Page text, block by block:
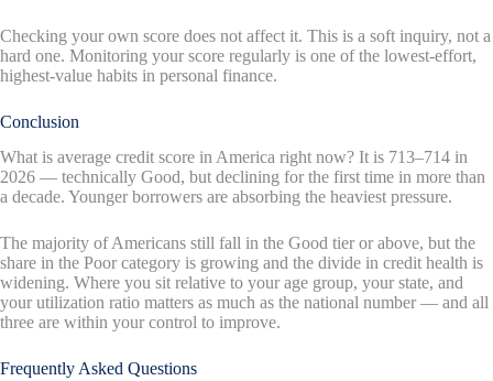
Checking your own score does not affect it. This is a soft inquiry, not a
hard one. Monitoring your score regularly is one of the lowest-effort,
highest-value habits in personal finance.
Conclusion
What is average credit score in America right now? It is 713–714 in
2026 — technically Good, but declining for the first time in more than
a decade. Younger borrowers are absorbing the heaviest pressure.
The majority of Americans still fall in the Good tier or above, but the
share in the Poor category is growing and the divide in credit health is
widening. Where you sit relative to your age group, your state, and
your utilization ratio matters as much as the national number — and all
three are within your control to improve.
Frequently Asked Questions